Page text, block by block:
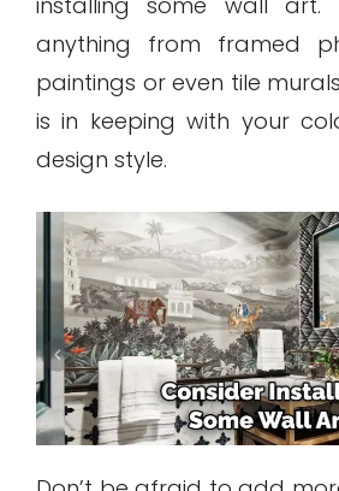
anything from framed
paintings or even tile
is in keeping with your
design style.